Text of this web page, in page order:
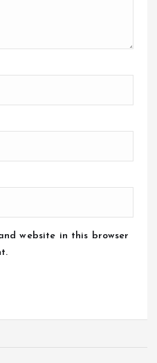
website in this browser